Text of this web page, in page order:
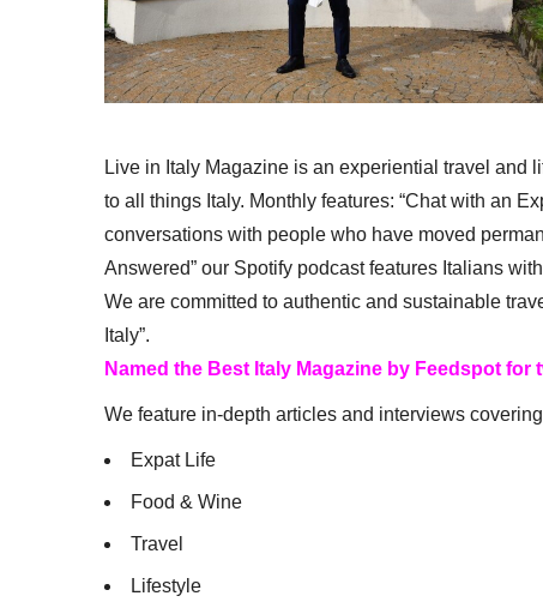
Live in Italy Magazine is an experiential travel and
to all things Italy. Monthly features: “Chat with an
conversations with people who have moved
Answered” our Spotify podcast features Italians
We are committed to authentic and sustainable
Italy”.
Named the Best Italy Magazine by Feedspot for
We feature in-depth articles and interviews
Expat Life
Food & Wine
Travel
Lifestyle